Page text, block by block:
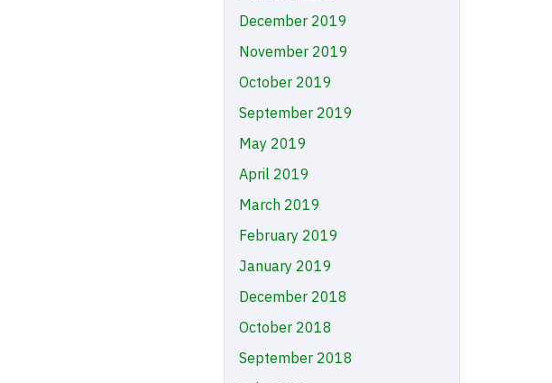
December 2019
November 2019
October 2019
September 2019
May 2019
April 2019
March 2019
February 2019
January 2019
December 2018
October 2018
September 2018